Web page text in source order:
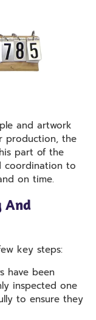
and artwork
production, the
part of the
coordination to
on time.
And
key steps:
have been
inspected one
to ensure they